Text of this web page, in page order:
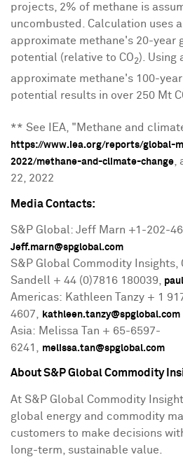
projects, 2% of methane is
uncombusted. Calculation uses
approximate methane's 20-year
potential (relative to CO2). Using
approximate methane's 100-
potential results in over 250 Mt
** See IEA, "Methane and
https://www.iea.org/reports/global-
2022/methane-and-climate-change,
22, 2022
Media Contacts:
S&P Global: Jeff Marn +1-202-
Jeff.marn@spglobal.com
S&P Global Commodity Insights,
Sandell + 44 (0)7816 180039,
Americas: Kathleen Tanzy + 1
4607,
kathleen.tanzy@spglobal.com
Asia: Melissa Tan + 65-6597-
6241,
melissa.tan@spglobal.com
About S&P Global Commodity
At S&P Global Commodity
global energy and commodity
customers to make decisions
long-term, sustainable value.